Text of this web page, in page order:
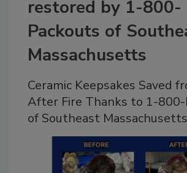
restored by 1-800-
Packouts of
Massachusetts
Ceramic Keepsakes Saved
After Fire Thanks to 1-800-
of Southeast Massachusetts